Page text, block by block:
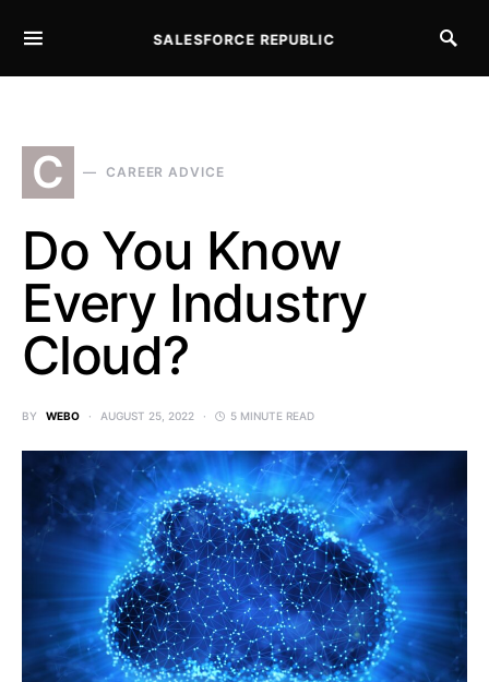
SALESFORCE REPUBLIC
C CAREER ADVICE
Do You Know
Every Industry
Cloud?
BY WEBO AUGUST 25, 2022 5 MINUTE READ